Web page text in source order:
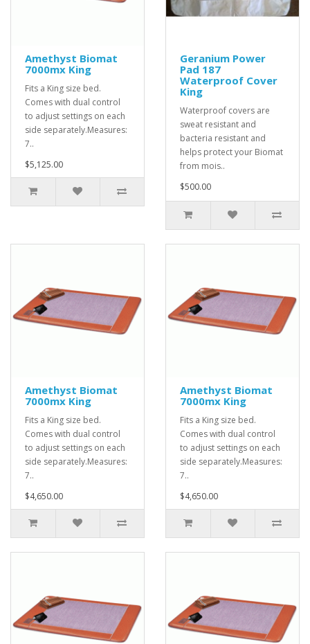
Amethyst Biomat
7000mx King
Fits a King size bed.
Comes with dual control
to adjust settings on each
side separately.Measures:
7..
$5,125.00
Geranium Power
Pad 187
Waterproof Cover
King
Waterproof covers are
sweat resistant and
bacteria resistant and
helps protect your Biomat
from mois..
$500.00
Amethyst Biomat
7000mx King
Fits a King size bed.
Comes with dual control
to adjust settings on each
side separately.Measures:
7..
$4,650.00
Amethyst Biomat
7000mx King
Fits a King size bed.
Comes with dual control
to adjust settings on each
side separately.Measures:
7..
$4,650.00